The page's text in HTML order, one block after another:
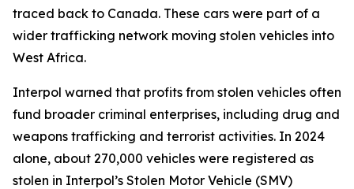
traced back to Canada. These cars were part of a
wider trafficking network moving stolen vehicles into
West Africa.
Interpol warned that profits from stolen vehicles often
fund broader criminal enterprises, including drug and
weapons trafficking and terrorist activities. In 2024
alone, about 270,000 vehicles were registered as
stolen in Interpol’s Stolen Motor Vehicle (SMV)